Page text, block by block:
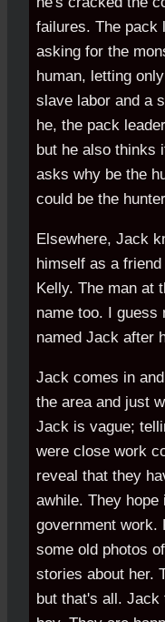
failures. The pack
asking for the
human, letting
slave labor and a
he, the pack
but he also thinks
asks why be the
could be the
Elsewhere, Jack
himself as a
Kelly. The man at
name too. I guess
named Jack after
Jack comes in
the area and just
Jack is vague;
were close work
reveal that they
awhile. They
government work.
some old photos
stories about her.
but that's all. Jack